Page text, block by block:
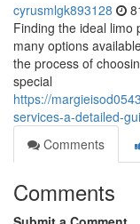
cyrusmlgk893128
Finding the ideal limo
many options
the process of
special
https://
services-a-detailed-
Comments
Comments